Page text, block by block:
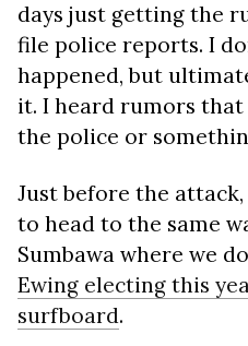
days just getting the
file police reports. I
happened, but
it. I heard rumors
the police or
Just before the
to head to the same
Sumbawa where we
Ewing electing this
surfboard.